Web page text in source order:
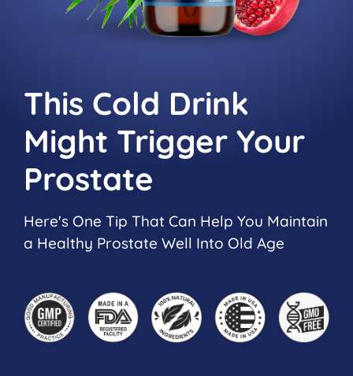
This Cold Drink
Might Trigger Your
Prostate
Here's One Tip That Can Help You Maintain
a Healthy Prostate Well Into Old Age